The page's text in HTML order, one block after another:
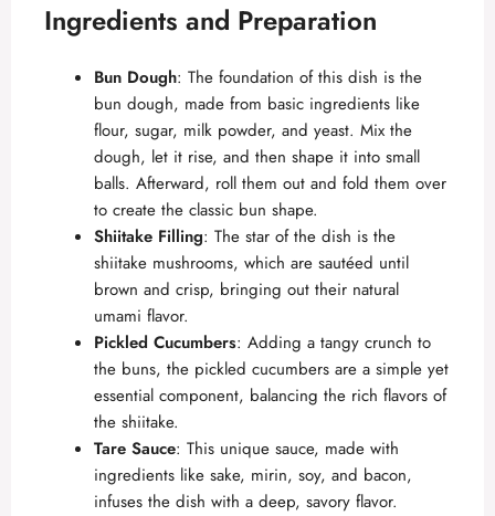
Ingredients and Preparation
Bun Dough: The foundation of this dish is the
bun dough, made from basic ingredients like
flour, sugar, milk powder, and yeast. Mix the
dough, let it rise, and then shape it into small
balls. Afterward, roll them out and fold them over
to create the classic bun shape.
Shiitake Filling: The star of the dish is the
shiitake mushrooms, which are sautéed until
brown and crisp, bringing out their natural
umami flavor.
Pickled Cucumbers: Adding a tangy crunch to
the buns, the pickled cucumbers are a simple yet
essential component, balancing the rich flavors of
the shiitake.
Tare Sauce: This unique sauce, made with
ingredients like sake, mirin, soy, and bacon,
infuses the dish with a deep, savory flavor.